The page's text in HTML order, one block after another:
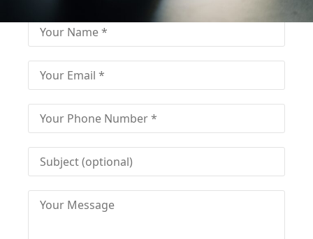
assistance from our educational consultant.